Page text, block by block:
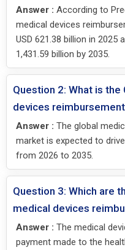
Answer : According to
medical devices
USD 621.38 billion in 2025
1,431.59 billion by 2035.
Question 2: What is
devices
Answer : The global
market is expected to
from 2026 to 2035.
Question 3: Which are
medical devices
Answer : The medical
payment made to the